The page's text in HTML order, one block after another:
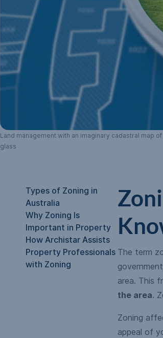
Land management with an imaginary cadastral map
glass
Types of Zoning in
Australia
Why Zoning Is
Important in Property
How Archistar Assists
Property Professionals
with Zoning
The term
area. This
the area.
Zoning
appeal of